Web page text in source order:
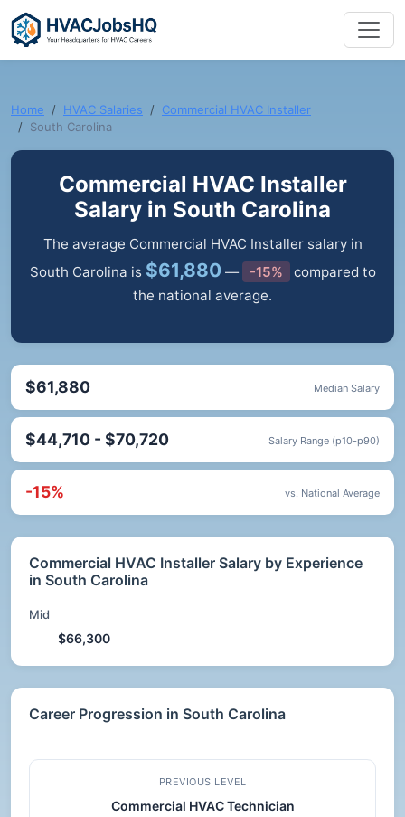
Home HVAC Salaries
Commercial HVAC Installer
South Carolina
Commercial HVAC Installer
Salary in South Carolina
The average Commercial HVAC Installer salary in
South Carolina is $61,880— -15%
compared to
the national average.
$61,880 Median Salary
$44,710 - $70,720 Salary Range (p10-p90)
-15% vs. National Average
Commercial HVAC Installer Salary by Experience
in South Carolina
Mid
$66,300
Career Progression in South Carolina
PREVIOUS LEVEL
Commercial HVAC Technician